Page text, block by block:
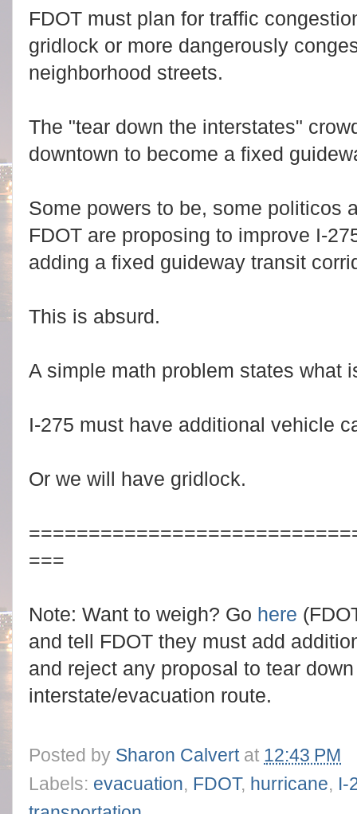
FDOT must plan for traffic
gridlock or more dangerously
neighborhood streets.
The "tear down the interstates"
downtown to become a fixed
Some powers to be, some politicos
FDOT are proposing to improve I-
adding a fixed guideway transit
This is absurd.
A simple math problem states what
I-275 must have additional vehicle
Or we will have gridlock.
===
Note: Want to weigh? Go here
and tell FDOT they must add
and reject any proposal to tear
interstate/evacuation route.
Posted by Sharon Calvert at 12:43 PM
Labels: evacuation, FDOT, hurricane, I-